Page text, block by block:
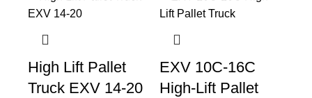
High Lift Pallet
Truck EXV 14-20
EXV 10C-16C
High-Lift Pallet